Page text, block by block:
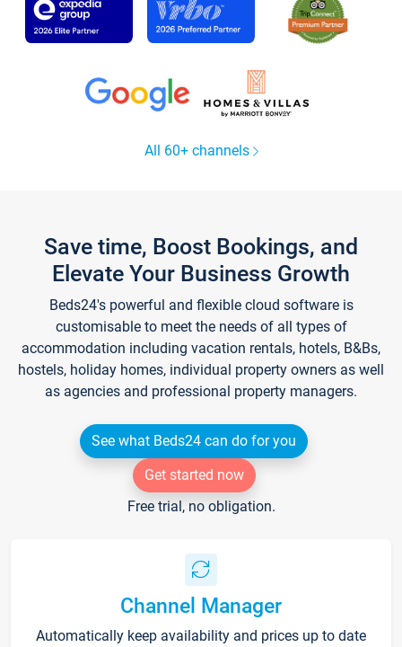
All 60+ channels
Save time, Boost Bookings, and
Elevate Your Business Growth
Beds24's powerful and flexible cloud software is
customisable to meet the needs of all types of
accommodation including vacation rentals, hotels, B&Bs,
hostels, holiday homes, individual property owners as well
as agencies and professional property managers.
See what Beds24 can do for you
Get started now
Free trial, no obligation.
Channel Manager
Automatically keep availability and prices up to date